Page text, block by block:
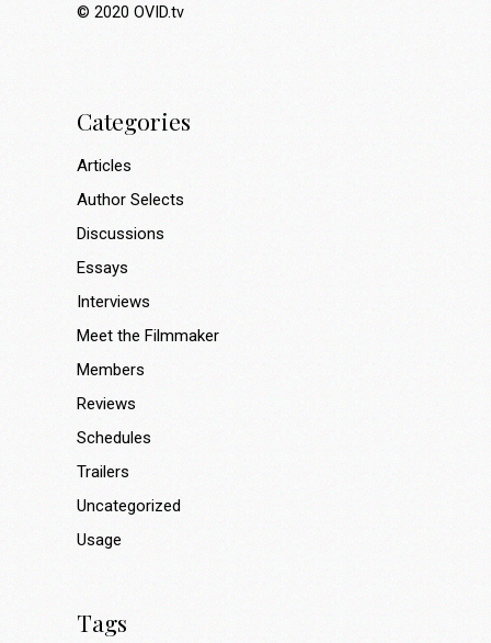
© 2020 OVID.tv
Categories
Articles
Author Selects
Discussions
Essays
Interviews
Meet the Filmmaker
Members
Reviews
Schedules
Trailers
Uncategorized
Usage
Tags